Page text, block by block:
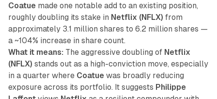
Coatue made one notable add to an existing position,
roughly doubling its stake in Netflix (NFLX) from
approximately 3.1 million shares to 6.2 million shares —
a ~104% increase in share count.
What it means: The aggressive doubling of Netflix
(NFLX) stands out as a high-conviction move, especially
in a quarter where Coatue was broadly reducing
exposure across its portfolio. It suggests Philippe